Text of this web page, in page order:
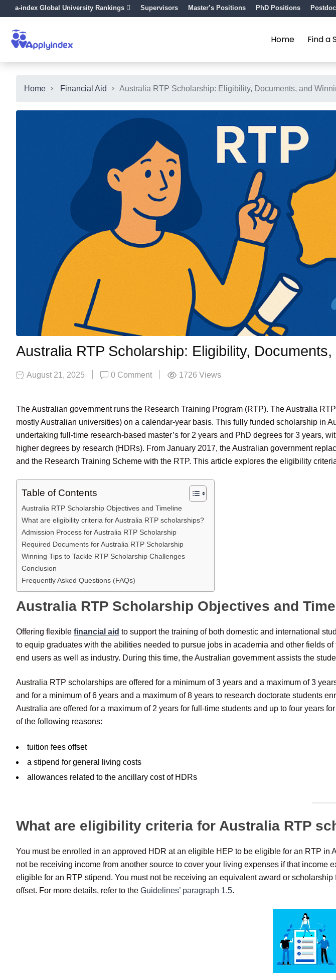
a-index Global University Rankings Supervisors Master’s Positions PhD Positions
Home Find a
Home Financial Aid Australia RTP Scholarship: Eligibility, Documents, and
Australia RTP Scholarship: Eligibility,
August 21, 2025 0 Comment 1726 Views
The Australian government runs the Research Training Program (RTP). The Australia
mostly Australian universities) on a calendar-year basis. This fully funded scholarship in
undertaking full-time research-based master’s for 2 years and PhD degrees for 3 years,
higher degrees by research (HDRs). From January 2017, the Australian government
and the Research Training Scheme with the RTP. This article explores the eligibility
Table of Contents
Australia RTP Scholarship Objectives and Timeline
What are eligibility criteria for Australia RTP scholarships?
Admission Process for Australia RTP Scholarship
Required Documents for Australia RTP Scholarship
Winning Tips to Tackle RTP Scholarship Challenges
Conclusion
Frequently Asked Questions (FAQs)
Australia RTP Scholarship Objectives and
Offering flexible financial aid to support the training of both domestic and international
to equip graduates with the abilities needed to pursue jobs in academia and other fields
end users as well as industry. During this time, the Australian government assists the
Australia RTP scholarships are offered for a minimum of 3 years and a maximum of 3
and for a minimum of 6 years and a maximum of 8 years to research doctorate students
Australia are offered for a maximum of 2 years for full-time students and up to four years
of the following reasons:
tuition fees offset
a stipend for general living costs
allowances related to the ancillary cost of HDRs
What are eligibility criteria for Australia RTP
You must be enrolled in an approved HDR at an eligible HEP to be eligible for an RTP
not be receiving income from another source to cover your living expenses if that
eligible for an RTP stipend. You must not be receiving an equivalent award or
offset. For more details, refer to the Guidelines’ paragraph 1.5.